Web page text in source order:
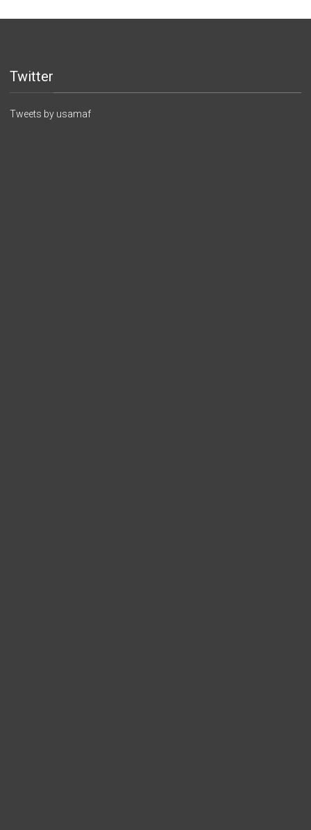
Twitter
Tweets by usamaf